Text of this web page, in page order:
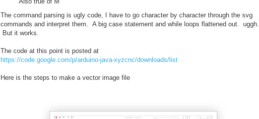
The command parsing is ugly code, I have to go character by character through the svg
commands and interpret them. A big case statement and while loops flattened out. uggh.
But it works.
The code at this point is posted at
https://code.google.com/p/arduino-java-xyzcnc/downloads/list
Here is the steps to make a vector image file